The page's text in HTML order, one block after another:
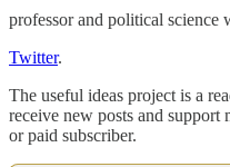
professor and political science
Twitter.
The useful ideas project is a
receive new posts and
or paid subscriber.